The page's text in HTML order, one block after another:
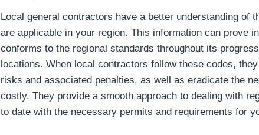
Local general contractors have a better understanding of
are applicable in your region. This information can prove
conforms to the regional standards throughout its
locations. When local contractors follow these codes,
risks and associated penalties, as well as eradicate the
costly. They provide a smooth approach to dealing with
to date with the necessary permits and requirements for